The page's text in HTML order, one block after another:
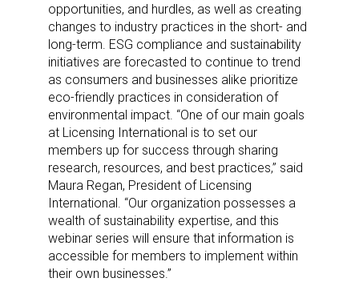
opportunities, and hurdles, as well as creating
changes to industry practices in the short- and
long-term. ESG compliance and sustainability
initiatives are forecasted to continue to trend
as consumers and businesses alike prioritize
eco-friendly practices in consideration of
environmental impact. “One of our main goals
at Licensing International is to set our
members up for success through sharing
research, resources, and best practices,” said
Maura Regan, President of Licensing
International. “Our organization possesses a
wealth of sustainability expertise, and this
webinar series will ensure that information is
accessible for members to implement within
their own businesses.”